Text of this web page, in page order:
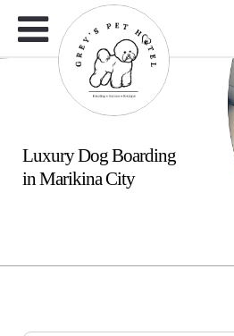
Luxury Dog Boarding
in Marikina City